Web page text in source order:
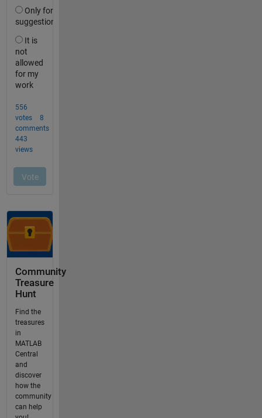
Community
Treasure
Hunt
Find the
treasures
in
MATLAB
Central
and
discover
how the
community
can help